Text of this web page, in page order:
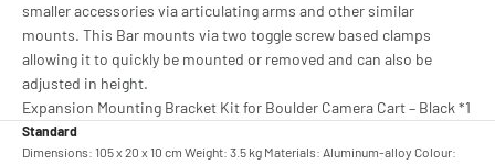
smaller accessories via articulating arms and other similar
mounts. This Bar mounts via two toggle screw based clamps
allowing it to quickly be mounted or removed and can also be
adjusted in height.
Expansion Mounting Bracket Kit for Boulder Camera Cart – Black *1
Standard
Dimensions: 105 x 20 x 10 cm Weight: 3.5 kg Materials: Aluminum-alloy Colour: